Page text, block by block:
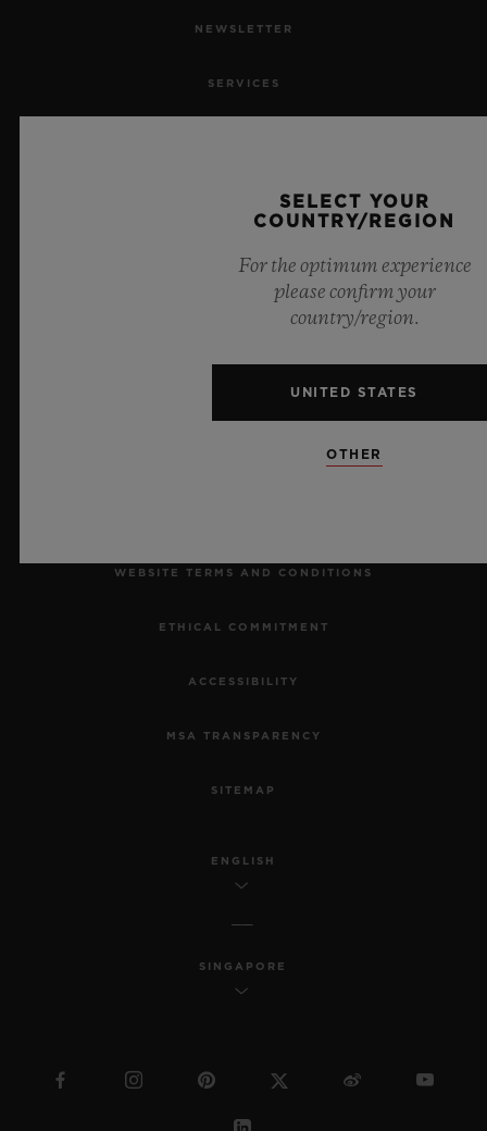
NEWSLETTER
SERVICES
TRACK AN ORDER
CONTACT US
WEBSITE TERMS AND CONDITIONS
ETHICAL COMMITMENT
ACCESSIBILITY
MSA TRANSPARENCY
SITEMAP
ENGLISH
SINGAPORE
SELECT YOUR
COUNTRY/REGION
For the optimum experience
please confirm your
country/region.
UNITED STATES
OTHER